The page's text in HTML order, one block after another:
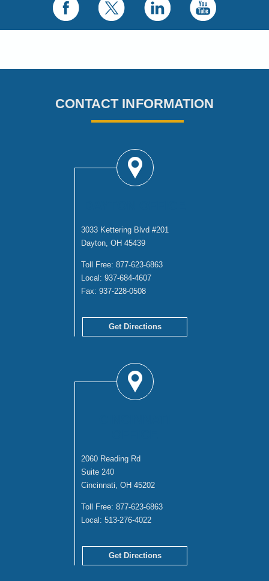
CONTACT INFORMATION
3033 Kettering Blvd #201
Dayton, OH 45439
Toll Free: 877-623-6863
Local: 937-684-4607
Fax: 937-228-0508
Get Directions
2060 Reading Rd
Suite 240
Cincinnati, OH 45202
Toll Free: 877-623-6863
Local: 513-276-4022
Get Directions